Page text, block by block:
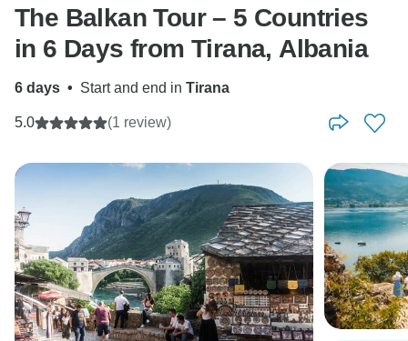
The Balkan Tour – 5 Countries
in 6 Days from Tirana, Albania
6 days • Start and end in Tirana
5.0 (1 review)